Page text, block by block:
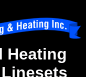
Heating